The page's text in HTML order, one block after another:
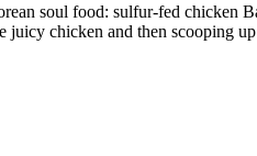
soul food: sulfur-fed chicken
juicy chicken and then scooping